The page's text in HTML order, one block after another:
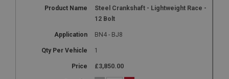
Steel Crankshaft - Lightweight Race -
12 Bolt
BN4 - BJ8
1
£3,850.00